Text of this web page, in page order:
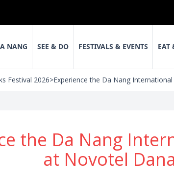
NANG SEE & DO FESTIVALS & EVENTS EAT
Festival 2026>Experience the Da Nang
the Da Nang
at Novotel